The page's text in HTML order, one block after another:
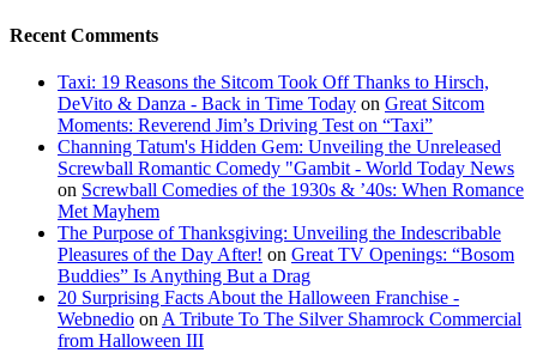
Recent Comments
Taxi: 19 Reasons the Sitcom Took Off Thanks to Hirsch,
DeVito & Danza - Back in Time Today on Great Sitcom
Moments: Reverend Jim’s Driving Test on “Taxi”
Channing Tatum's Hidden Gem: Unveiling the Unreleased
Screwball Romantic Comedy "Gambit - World Today News
on Screwball Comedies of the 1930s & ’40s: When Romance
Met Mayhem
The Purpose of Thanksgiving: Unveiling the Indescribable
Pleasures of the Day After! on Great TV Openings: “Bosom
Buddies” Is Anything But a Drag
20 Surprising Facts About the Halloween Franchise -
Webnedio on A Tribute To The Silver Shamrock Commercial
from Halloween III